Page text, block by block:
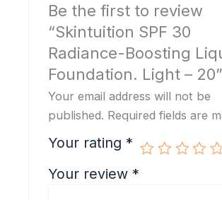
Be the first to review
“Skintuition SPF 30
Radiance-Boosting
Foundation. Light – 20”
Your email address will not be
published. Required fields are
Your rating *
Your review *